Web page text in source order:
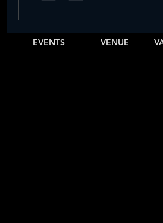
Sunday Night Previews at Ibiza SLC
EVENTS VENUE